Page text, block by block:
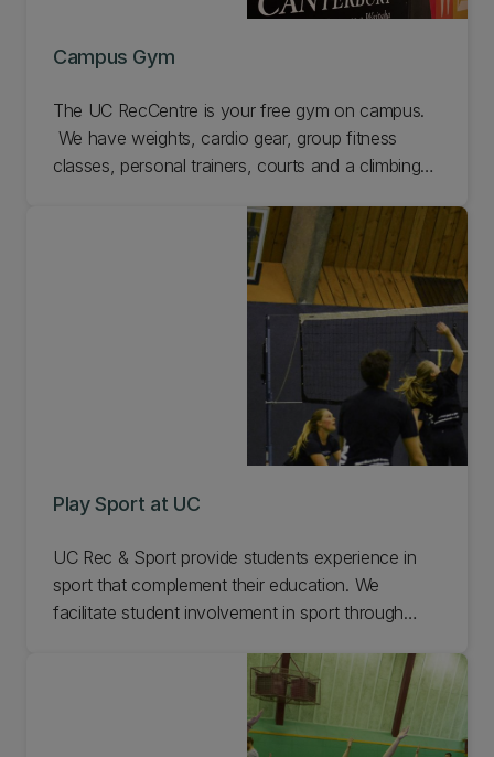
Campus Gym
The UC RecCentre is your free gym on campus.
We have weights, cardio gear, group fitness
classes, personal trainers, courts and a climbing
Play Sport at UC
UC Rec & Sport provide students experience in
sport that complement their education. We
facilitate student involvement in sport through
range of clubs, competitions, and development